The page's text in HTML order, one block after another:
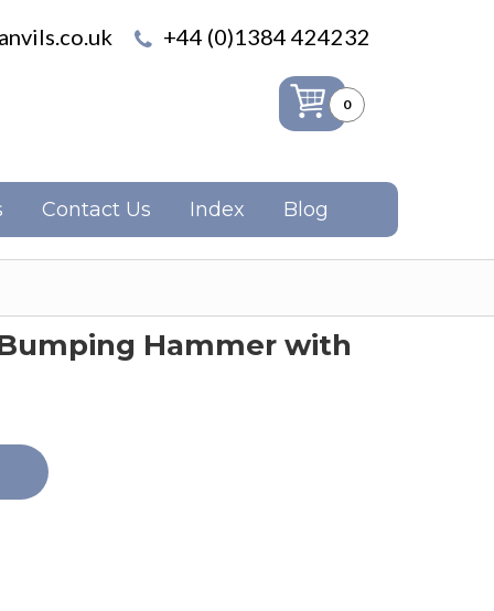
+44 (0)1384 424232
0
Contact Us Index Blog
Hammer with